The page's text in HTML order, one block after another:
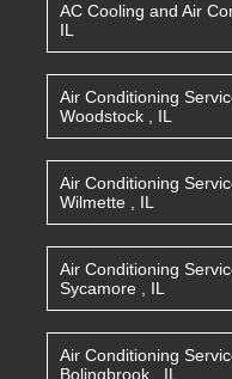
AC Cooling and Air
IL
Air Conditioning
Woodstock
IL
Air Conditioning
Wilmette
IL
Air Conditioning
Sycamore
IL
Air Conditioning
Bolingbrook
IL